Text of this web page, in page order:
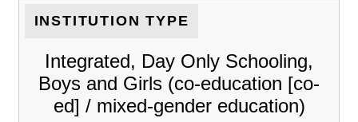
INSTITUTION TYPE
Integrated, Day Only Schooling,
Boys and Girls (co-education [co-
ed] / mixed-gender education)